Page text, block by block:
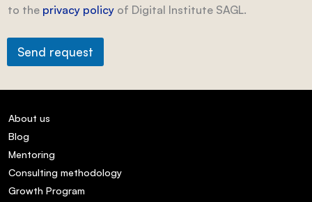
to the privacy policy of Digital Institute SAGL.
Send request
About us
Blog
Mentoring
Consulting methodology
Growth Program